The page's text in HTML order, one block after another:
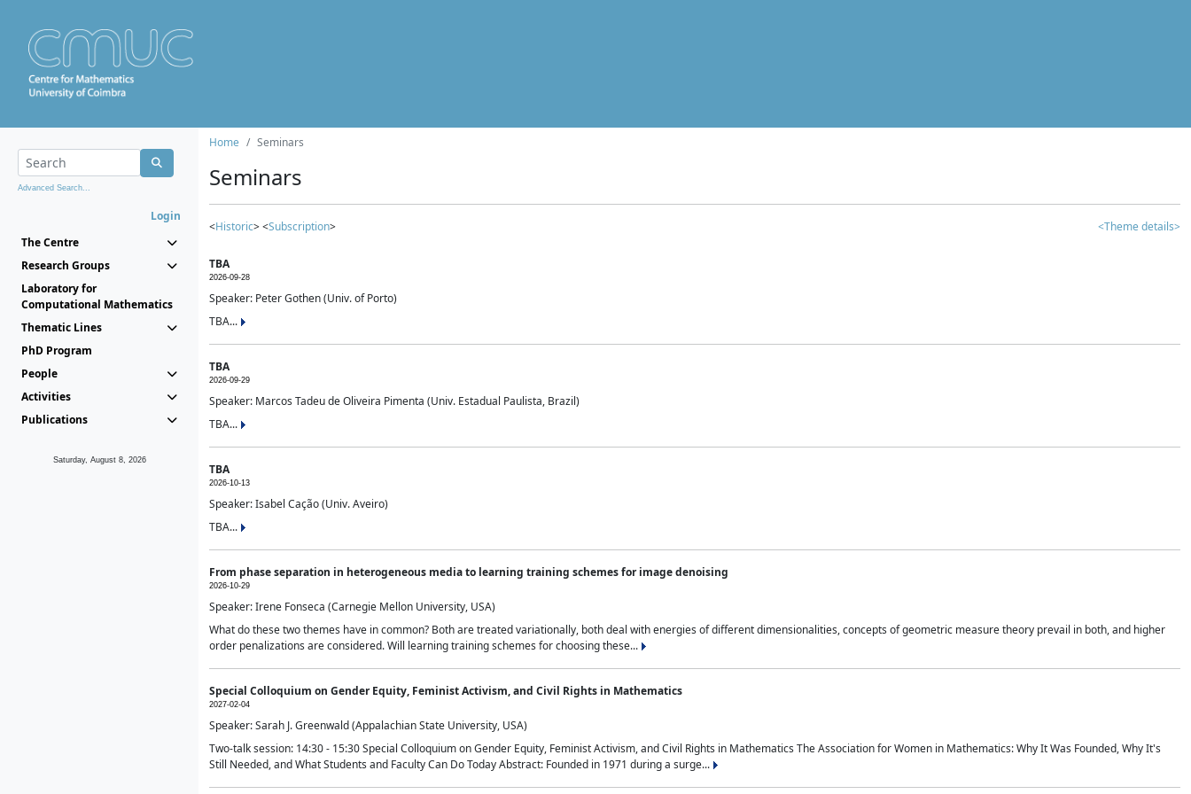
Advanced Search...
Login
The Centre
Research Groups
Laboratory for
Computational Mathematics
Thematic Lines
PhD Program
People
Activities
Publications
Saturday, August 8, 2026
Home Seminars
Seminars
<Historic> <Subscription> <Theme details>
TBA
2026-09-28
Speaker: Peter Gothen (Univ. of Porto)
TBA...
TBA
2026-09-29
Speaker: Marcos Tadeu de Oliveira Pimenta (Univ. Estadual Paulista, Brazil)
TBA...
TBA
2026-10-13
Speaker: Isabel Cação (Univ. Aveiro)
TBA...
From phase separation in heterogeneous media to learning training schemes for image denoising
2026-10-29
Speaker: Irene Fonseca (Carnegie Mellon University, USA)
What do these two themes have in common? Both are treated variationally, both deal with energies of different dimensionalities, concepts of geometric measure theory prevail in both, and higher
order penalizations are considered. Will learning training schemes for choosing these...
Special Colloquium on Gender Equity, Feminist Activism, and Civil Rights in Mathematics
2027-02-04
Speaker: Sarah J. Greenwald (Appalachian State University, USA)
Two-talk session: 14:30 - 15:30 Special Colloquium on Gender Equity, Feminist Activism, and Civil Rights in Mathematics The Association for Women in Mathematics: Why It Was Founded, Why It's
Still Needed, and What Students and Faculty Can Do Today Abstract: Founded in 1971 during a surge...